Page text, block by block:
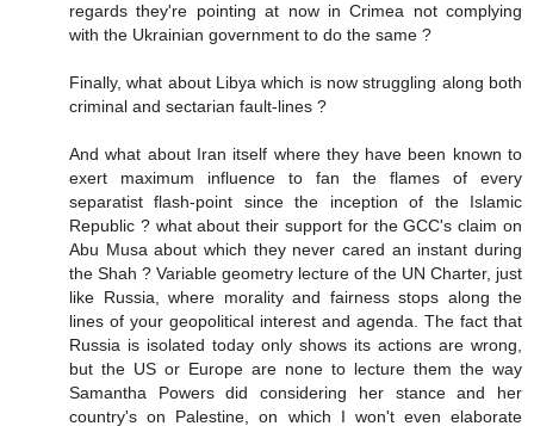
regards they're pointing at now in Crimea not complying
with the Ukrainian government to do the same ?
Finally, what about Libya which is now struggling along both
criminal and sectarian fault-lines ?
And what about Iran itself where they have been known to
exert maximum influence to fan the flames of every
separatist flash-point since the inception of the Islamic
Republic ? what about their support for the GCC's claim on
Abu Musa about which they never cared an instant during
the Shah ? Variable geometry lecture of the UN Charter, just
like Russia, where morality and fairness stops along the
lines of your geopolitical interest and agenda. The fact that
Russia is isolated today only shows its actions are wrong,
but the US or Europe are none to lecture them the way
Samantha Powers did considering her stance and her
country's on Palestine, on which I won't even elaborate